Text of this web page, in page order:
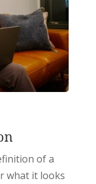
of a
what it looks